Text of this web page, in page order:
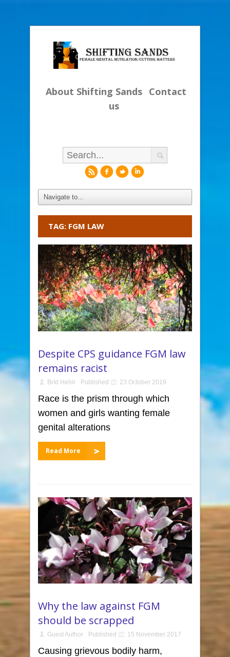
About Shifting Sands Contact
us
rfli
TAG: FGM LAW
Despite CPS guidance FGM law
remains racist
Bríd Hehir Published 23 October 2019
Race is the prism through which
women and girls wanting female
genital alterations
Read More
Why the law against FGM
should be scrapped
Guest Author Published 15 November 2017
Causing grievous bodily harm,